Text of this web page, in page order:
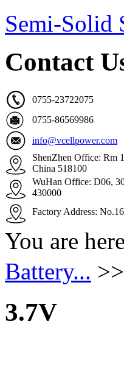
Semi-Solid
Contact
0755-23722075
0755-86569986
info@vcellpower.com
ShenZhen Office: Rm
China 518100
WuHan Office: D06,
430000
Factory Address:
You are here
Battery... >>
3.7V